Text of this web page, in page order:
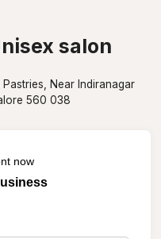
salon
Near Indiranagar
560 038
now